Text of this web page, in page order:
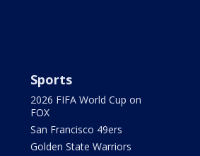
Sports
2026 FIFA World Cup on
FOX
San Francisco 49ers
Golden State Warriors